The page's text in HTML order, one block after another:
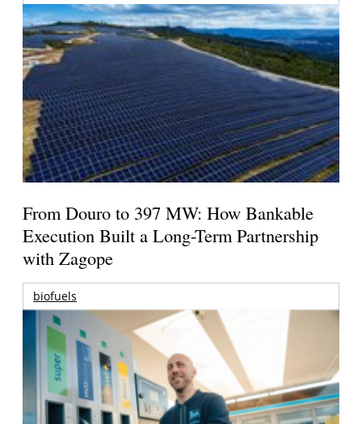
From Douro to 397 MW: How Bankable
Execution Built a Long-Term Partnership
with Zagope
biofuels